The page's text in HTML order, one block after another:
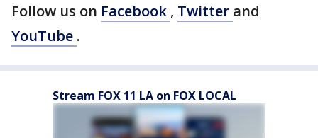
Follow us on Facebook , Twitter and
YouTube .
Stream FOX 11 LA on FOX LOCAL